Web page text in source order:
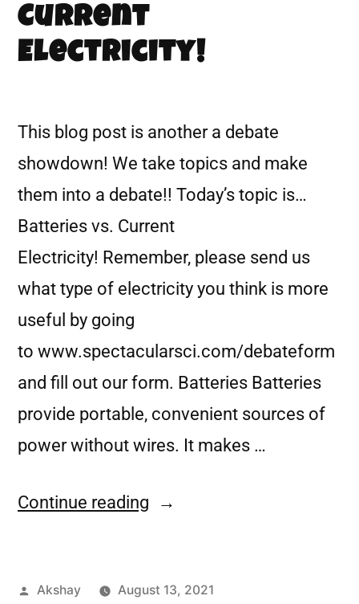
Current
Electricity!
This blog post is another a debate
showdown! We take topics and make
them into a debate!! Today’s topic is…
Batteries vs. Current
Electricity! Remember, please send us
what type of electricity you think is more
useful by going
to www.spectacularsci.com/debateform
and fill out our form. Batteries Batteries
provide portable, convenient sources of
power without wires. It makes …
Continue reading
Akshay
August 13, 2021